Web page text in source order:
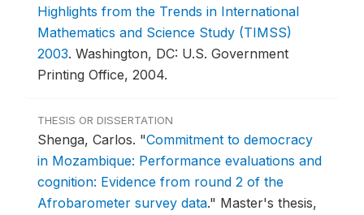
Highlights from the Trends in International
Mathematics and Science Study (TIMSS)
2003. Washington, DC: U.S. Government
Printing Office, 2004.
THESIS OR DISSERTATION
Shenga, Carlos. "Commitment to democracy
in Mozambique: Performance evaluations and
cognition: Evidence from round 2 of the
Afrobarometer survey data." Master's thesis,